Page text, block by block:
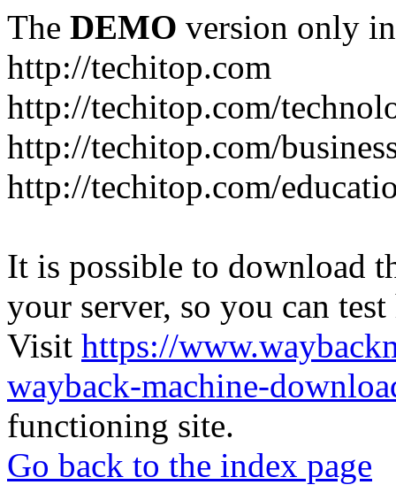
The DEMO version only
http://techitop.com
http://techitop.com/
http://techitop.com/
http://techitop.com/
It is possible to download
your server, so you can
Visit https://
wayback-machine-
functioning site.
Go back to the index page